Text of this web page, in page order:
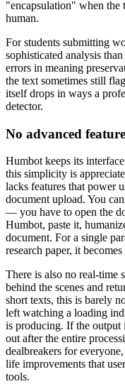
"encapsulation" when the
human.
For students submitting
sophisticated analysis
errors in meaning
the text sometimes still
itself drops in ways a
detector.
No advanced
Humbot keeps its
this simplicity is
lacks features that power
document upload. You
— you have to open the
Humbot, paste it,
document. For a single
research paper, it
There is also no real-time
behind the scenes and
short texts, this is barely
left watching a loading
is producing. If the
out after the entire
dealbreakers for
life improvements that
tools.